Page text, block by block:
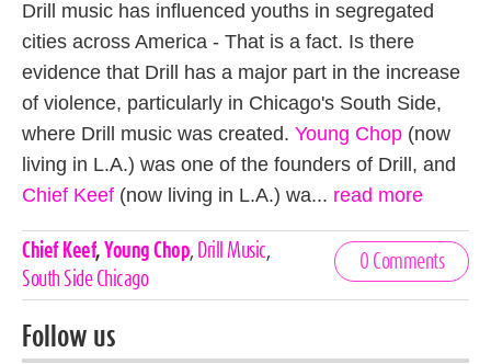
Drill music has influenced youths in segregated
cities across America - That is a fact. Is there
evidence that Drill has a major part in the increase
of violence, particularly in Chicago's South Side,
where Drill music was created. Young Chop (now
living in L.A.) was one of the founders of Drill, and
Chief Keef (now living in L.A.) wa... read more
Celebrities,
Tags
Chief Keef, Young Chop, Drill Music,
South Side Chicago
0 Comments
Follow us